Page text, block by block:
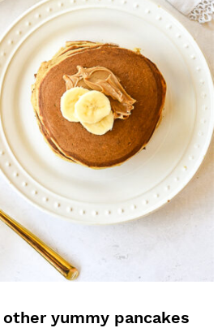
yummy pancakes